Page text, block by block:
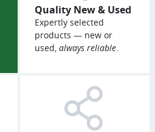
Quality New & Used
Expertly selected
products — new or
used, always reliable.